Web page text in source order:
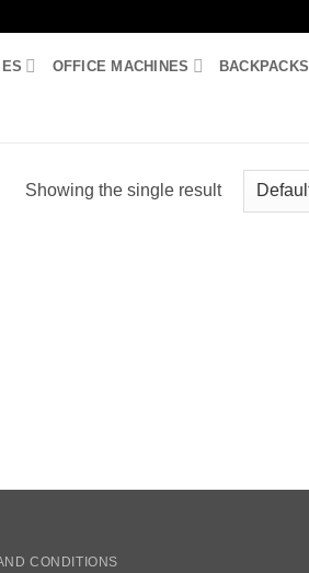
OFFICE MACHINES BACKPACKS
Showing the single result
CONDITIONS